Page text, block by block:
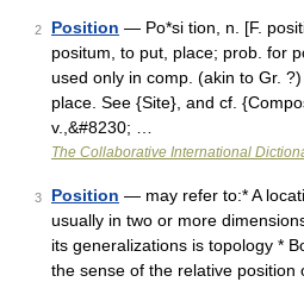
2 Position — Po*si tion, n. [F.
positum, to put, place; prob. for
used only in comp. (akin to Gr.
place. See {Site}, and cf.
v.,&#8230; …
The Collaborative International
3 Position — may refer to:* A
usually in two or more
its generalizations is topology *
the sense of the relative position